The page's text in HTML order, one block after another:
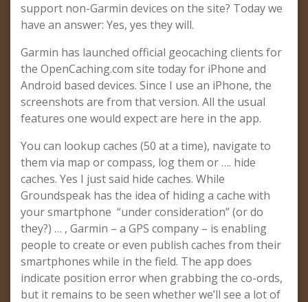
support non-Garmin devices on the site? Today we
have an answer: Yes, yes they will.
Garmin has launched official geocaching clients for
the OpenCaching.com site today for iPhone and
Android based devices. Since I use an iPhone, the
screenshots are from that version. All the usual
features one would expect are here in the app.
You can lookup caches (50 at a time), navigate to
them via map or compass, log them or …. hide
caches. Yes I just said hide caches. While
Groundspeak has the idea of hiding a cache with
your smartphone “under consideration” (or do
they?) … , Garmin – a GPS company – is enabling
people to create or even publish caches from their
smartphones while in the field. The app does
indicate position error when grabbing the co-ords,
but it remains to be seen whether we’ll see a lot of